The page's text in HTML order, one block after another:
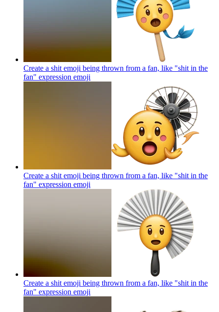
Create a shit emoji being thrown from a fan, like "shit in the
fan" expression emoji
Create a shit emoji being thrown from a fan, like "shit in the
fan" expression emoji
Create a shit emoji being thrown from a fan, like "shit in the
fan" expression emoji